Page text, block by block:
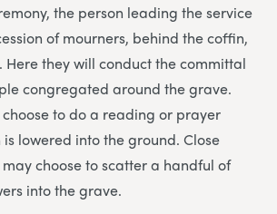
the person leading the service
of mourners, behind the coffin,
Here they will conduct the committal
congregated around the grave.
to do a reading or prayer
lowered into the ground. Close
choose to scatter a handful of
into the grave.